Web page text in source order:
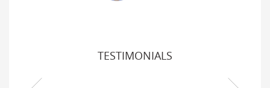
TESTIMONIALS